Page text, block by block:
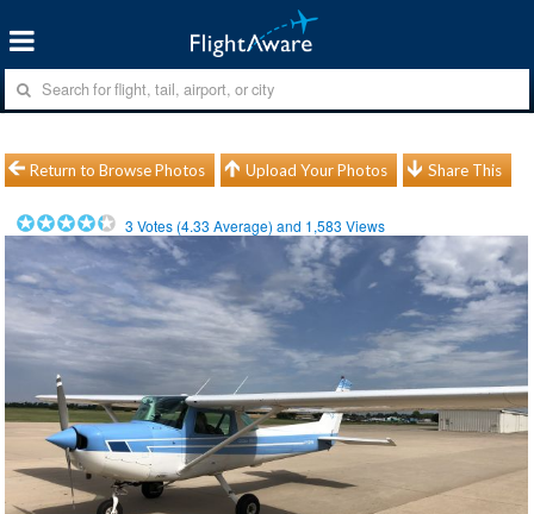
Return to Browse Photos Upload Your Photos Share This
3 Votes (4.33 Average) and 1,583 Views